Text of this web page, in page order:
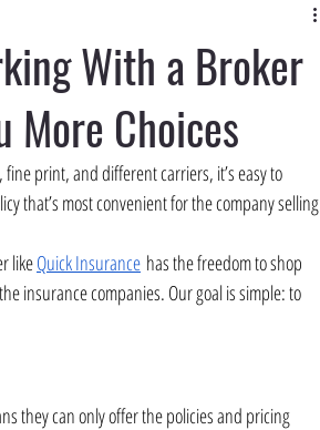
With a Broker
More Choices
print, and different carriers, it’s easy to
that’s most convenient for the company selling
like Quick Insurance has the freedom to shop
insurance companies. Our goal is simple: to
they can only offer the policies and pricing